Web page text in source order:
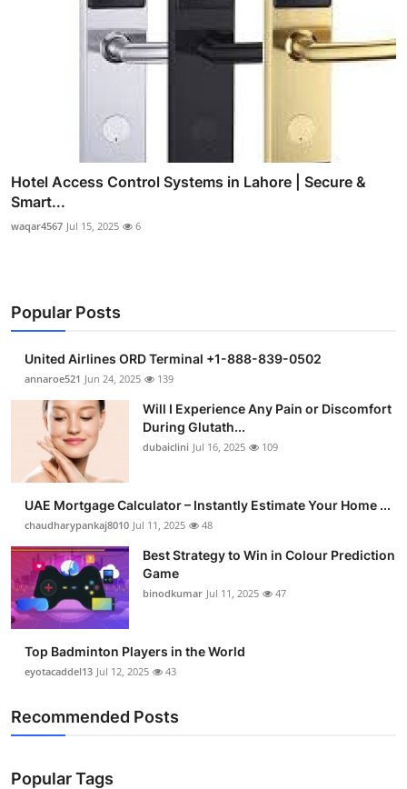
Hotel Access Control Systems in Lahore | Secure &
Smart...
waqar4567 Jul 15, 2025 6
Popular Posts
United Airlines ORD Terminal +1-888-839-0502
annaroe521 Jun 24, 2025 139
Will I Experience Any Pain or Discomfort
During Glutath...
dubaiclini Jul 16, 2025 109
UAE Mortgage Calculator – Instantly Estimate Your Home ...
chaudharypankaj8010 Jul 11, 2025 48
Best Strategy to Win in Colour Prediction
Game
binodkumar Jul 11, 2025 47
Top Badminton Players in the World
eyotacaddel13 Jul 12, 2025 43
Recommended Posts
Popular Tags